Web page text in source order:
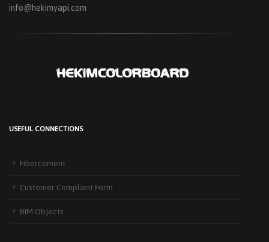
info@hekimyapi.com
USEFUL CONNECTIONS
Fibercement
Customer Complaint Form
BIM Objects
3 September 2025